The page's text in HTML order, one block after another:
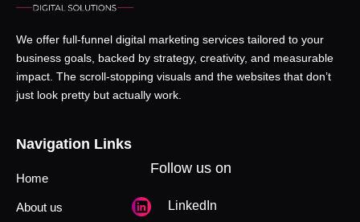
We offer full-funnel digital marketing services tailored to your
business goals, backed by strategy, creativity, and measurable
impact. The scroll-stopping visuals and the websites that don’t
just look pretty but actually work.
Navigation Links
Home
About us
Follow us on
LinkedIn